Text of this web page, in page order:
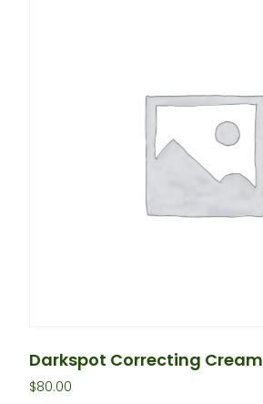
Darkspot Correcting Cream
$80.00